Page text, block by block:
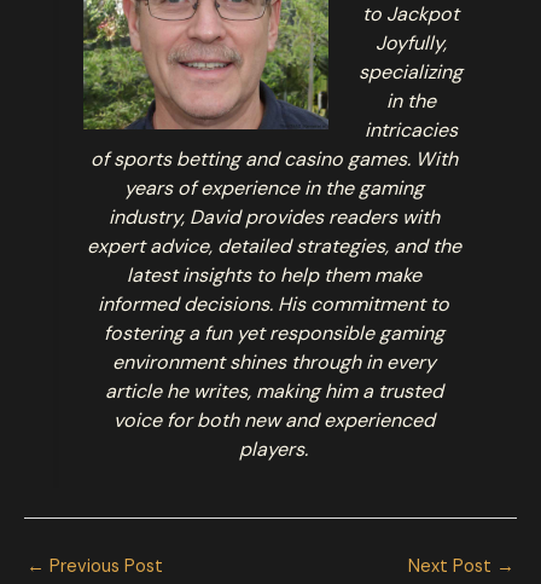
to Jackpot
Joyfully,
specializing
in the
intricacies
of sports betting and casino games. With
years of experience in the gaming
industry, David provides readers with
expert advice, detailed strategies, and the
latest insights to help them make
informed decisions. His commitment to
fostering a fun yet responsible gaming
environment shines through in every
article he writes, making him a trusted
voice for both new and experienced
players.
← Previous Post Next Post →